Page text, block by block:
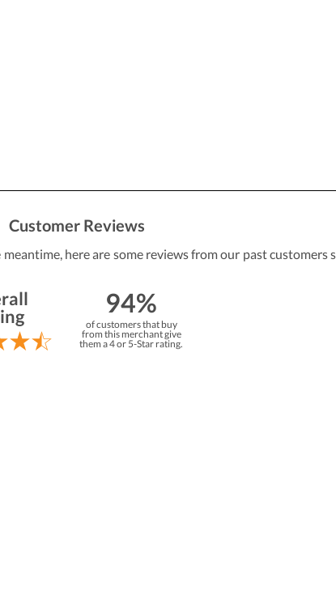
Customer Reviews
here are some reviews from our past customers
94%
of customers that buy
from this merchant give
them a 4 or 5-Star rating.